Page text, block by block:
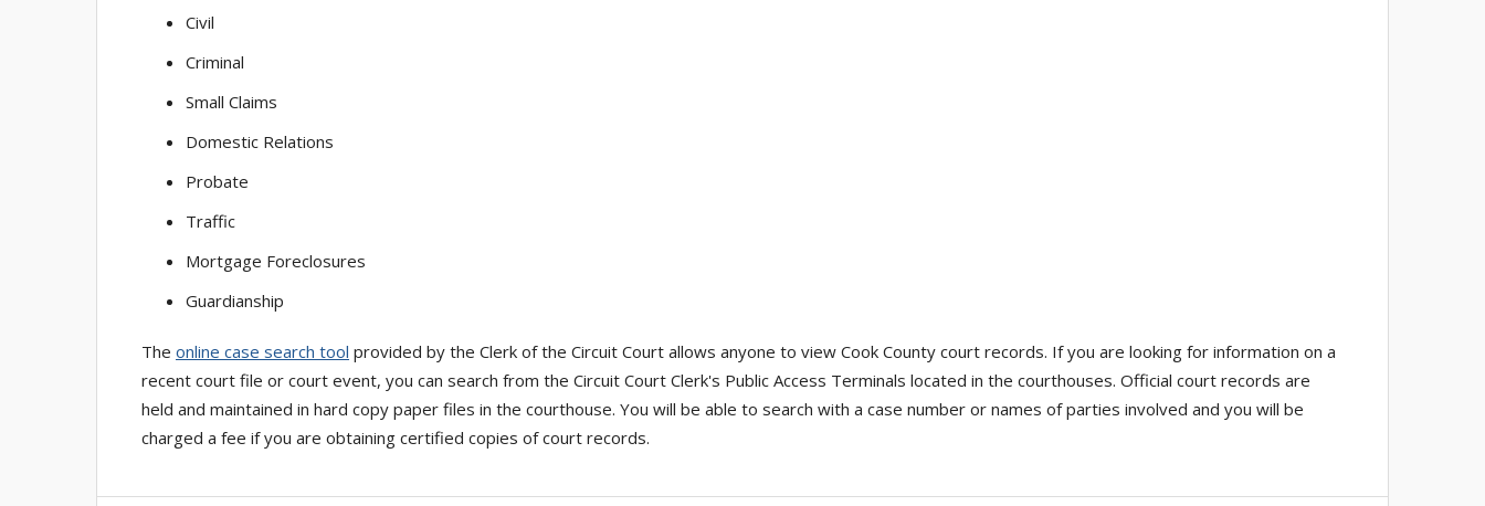
Civil
Criminal
Small Claims
Domestic Relations
Probate
Traffic
Mortgage Foreclosures
Guardianship
The online case search tool provided by the Clerk of the Circuit Court allows anyone to view Cook County court records. If you are looking for information on a
recent court file or court event, you can search from the Circuit Court Clerk's Public Access Terminals located in the courthouses. Official court records are
held and maintained in hard copy paper files in the courthouse. You will be able to search with a case number or names of parties involved and you will be
charged a fee if you are obtaining certified copies of court records.